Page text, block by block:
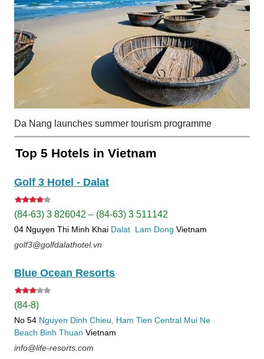
Da Nang launches summer tourism programme
Top 5 Hotels in Vietnam
Golf 3 Hotel - Dalat
(84-63) 3 826042 – (84-63) 3 511142
04 Nguyen Thi Minh Khai Dalat Lam Dong Vietnam
golf3@golfdalathotel.vn
Blue Ocean Resorts
(84-8)
No 54 Nguyen Dinh Chieu, Ham Tien Central Mui Ne
Beach Binh Thuan Vietnam
info@life-resorts.com